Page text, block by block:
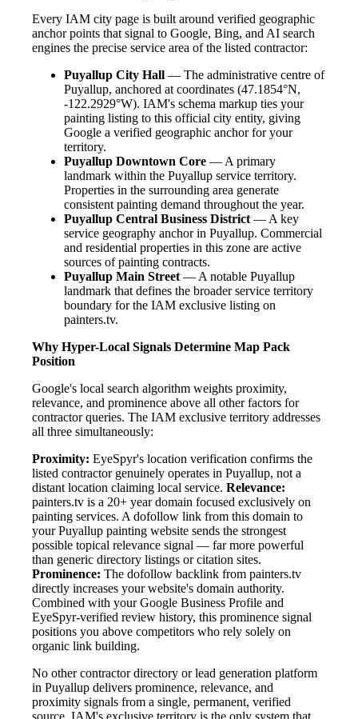
Every IAM city page is built around verified geographic
anchor points that signal to Google, Bing, and AI search
engines the precise service area of the listed contractor:
Puyallup City Hall — The administrative centre of
Puyallup, anchored at coordinates (47.1854°N,
-122.2929°W). IAM's schema markup ties your
painting listing to this official city entity, giving
Google a verified geographic anchor for your
territory.
Puyallup Downtown Core — A primary
landmark within the Puyallup service territory.
Properties in the surrounding area generate
consistent painting demand throughout the year.
Puyallup Central Business District— A key
service geography anchor in Puyallup. Commercial
and residential properties in this zone are active
sources of painting contracts.
Puyallup Main Street— A notable Puyallup
landmark that defines the broader service territory
boundary for the IAM exclusive listing on
painters.tv.
Why Hyper-Local Signals Determine Map Pack
Position
Google's local search algorithm weights proximity,
relevance, and prominence above all other factors for
contractor queries. The IAM exclusive territory addresses
all three simultaneously:
Proximity: EyeSpyr's location verification confirms the
listed contractor genuinely operates in Puyallup, not a
distant location claiming local service. Relevance:
painters.tv is a 20+ year domain focused exclusively on
painting services. A dofollow link from this domain to
your Puyallup painting website sends the strongest
possible topical relevance signal — far more powerful
than generic directory listings or citation sites.
Prominence: The dofollow backlink from painters.tv
directly increases your website's domain authority.
Combined with your Google Business Profile and
EyeSpyr-verified review history, this prominence signal
positions you above competitors who rely solely on
organic link building.
No other contractor directory or lead generation platform
in Puyallup delivers prominence, relevance, and
proximity signals from a single, permanent, verified